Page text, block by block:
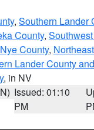
, Southern Lander
County,
County,
Lander County
, in NV
Issued: 01:10
PM